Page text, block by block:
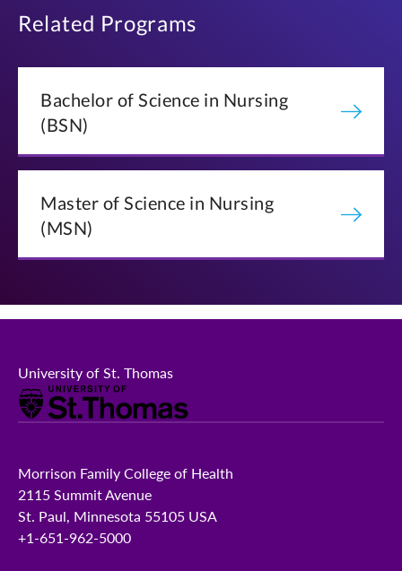
Families
NRSG 605: Nursing Care for Children and Families
Related Programs
Bachelor of Science in Nursing
(BSN)
Master of Science in Nursing
(MSN)
University of St. Thomas
Morrison Family College of Health
2115 Summit Avenue
St. Paul, Minnesota 55105 USA
+1-651-962-5000